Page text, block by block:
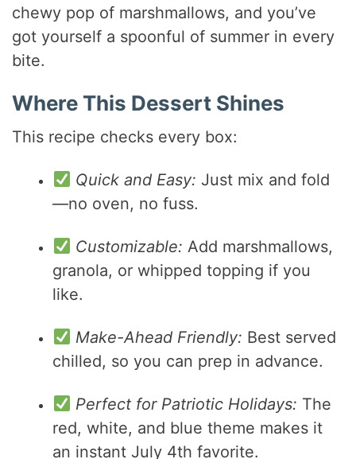
chewy pop of marshmallows, and you’ve
got yourself a spoonful of summer in every
bite.
Where This Dessert Shines
This recipe checks every box:
Quick and Easy: Just mix and fold
—no oven, no fuss.
Customizable: Add marshmallows,
granola, or whipped topping if you
like.
Make-Ahead Friendly: Best served
chilled, so you can prep in advance.
Perfect for Patriotic Holidays: The
red, white, and blue theme makes it
an instant July 4th favorite.